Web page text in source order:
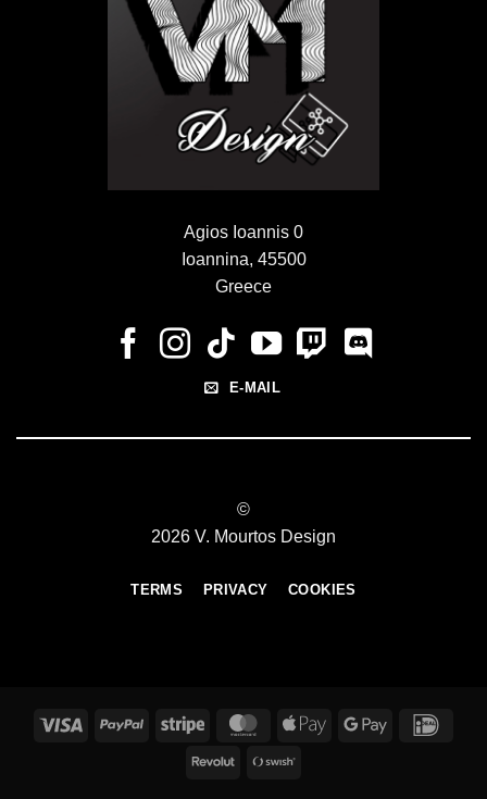
Agios Ioannis 0
Ioannina, 45500
Greece
E-MAIL
©
2026 V. Mourtos Design
TERMS PRIVACY COOKIES
Visa PayPal Stripe MasterCardApple
Google
Revolut Swish